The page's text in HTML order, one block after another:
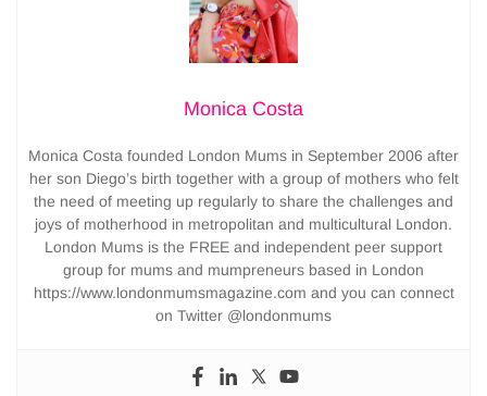
Monica Costa
Monica Costa founded London Mums in September 2006 after
her son Diego’s birth together with a group of mothers who felt
the need of meeting up regularly to share the challenges and
joys of motherhood in metropolitan and multicultural London.
London Mums is the FREE and independent peer support
group for mums and mumpreneurs based in London
https://www.londonmumsmagazine.com and you can connect
on Twitter @londonmums